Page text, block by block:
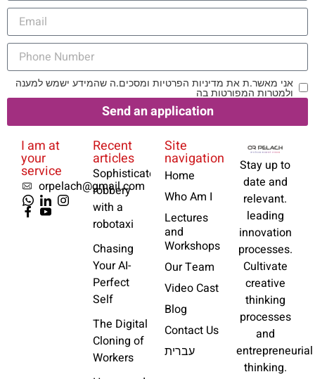
אני מאשר.ת את מדיניות הפרטיות ומסכים.ה שהמידע ישמש למענה
ולמטרות המפורטות בה
Send an application
I am at
your
service
orpelach@gmail.com
Recent
articles
Sophisticated
robbery
with a
robotaxi
Chasing
Your AI-
Perfect
Self
The Digital
Cloning of
Workers
Site
navigation
Home
Who Am I
Lectures
and
Workshops
Our Team
Video Cast
Blog
Contact Us
עברית
Stay up to
date and
relevant.
leading
innovation
processes.
Cultivate
creative
thinking
processes
and
entrepreneurial
thinking.